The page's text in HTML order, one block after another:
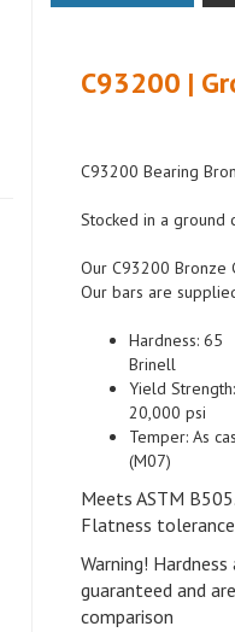
Our bars are
Brinell
YieldStrength:
20,000 psi
Temper:As cast
(M07)
Meets ASTM
Flatness
Warning!Hardness
guaranteed and
comparison